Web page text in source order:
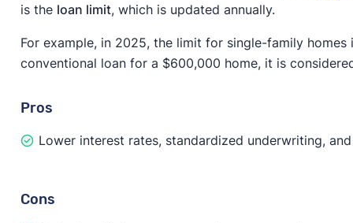
is the loan limit, which is updated annually.
For example, in 2025, the limit for single-family homes
conventional loan for a $600,000 home, it is
Pros
Lower interest rates, standardized underwriting,
Cons